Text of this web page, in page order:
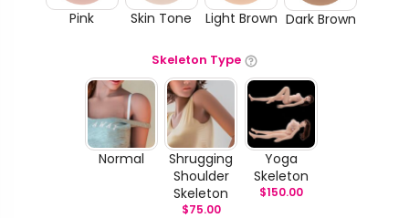
Pink Skin Tone Light Brown Dark Brown
Skeleton Type
Normal
Shrugging
Shoulder
Skeleton
$75.00
Yoga
Skeleton
$150.00